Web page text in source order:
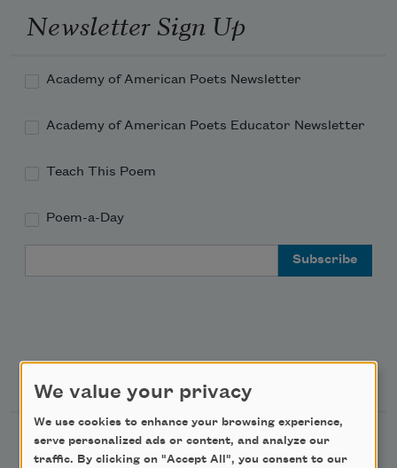
Newsletter Sign Up
Academy of American Poets Newsletter
Academy of American Poets Educator Newsletter
Teach This Poem
Poem-a-Day
Support Us
Become a Member
We value your privacy
We use cookies to enhance your browsing experience,
serve personalized ads or content, and analyze our
traffic. By clicking on "Accept All", you consent to our